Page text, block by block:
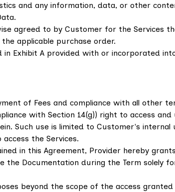
and any information, data, or other
agreed to by Customer for the Services
applicable purchase order.
Exhibit A provided with or incorporated
of Fees and compliance with all other
with Section 14(g)) right to access
Such use is limited to Customer's
the Services.
in this Agreement, Provider hereby
the Documentation during the Term solely
beyond the scope of the access